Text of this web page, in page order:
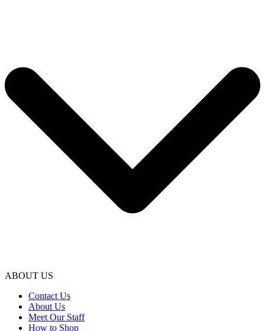
ABOUT US
Contact Us
About Us
Meet Our Staff
How to Shop